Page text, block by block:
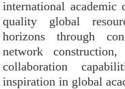
international academic
quality global
horizons through
network
collaboration
inspiration in global